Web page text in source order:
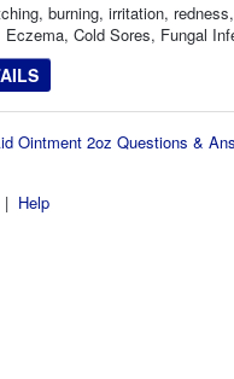
burning, irritation,
Eczema, Cold Sores, Fungal
Ointment 2oz Questions &
| Help